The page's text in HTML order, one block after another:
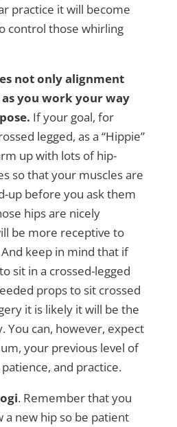
practice it will become
control those whirling
not only alignment
you work your way
If your goal, for
legged, as a “Hippie”
up with lots of hip-
so that your muscles are
up before you ask them
hips are nicely
be more receptive to
keep in mind that if
sit in a crossed-legged
props to sit crossed
it is likely it will be the
You can, however, expect
your previous level of
and practice.
. Remember that you
a new hip so be patient